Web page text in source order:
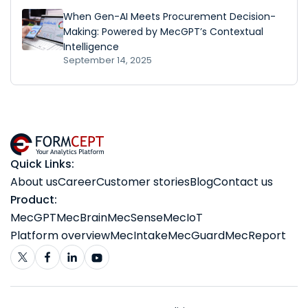
When Gen-AI Meets Procurement Decision-
Making: Powered by MecGPT’s Contextual
Intelligence
September 14, 2025
Quick Links:
About usCareerCustomer storiesBlogContact us
Product:
MecGPTMecBrainMecSenseMecIoT
Platform overviewMecIntakeMecGuardMecReport